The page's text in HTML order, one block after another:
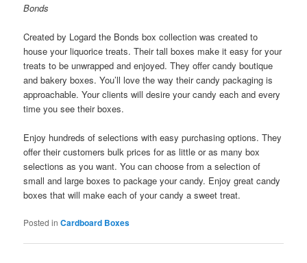
Bonds
Created by Logard the Bonds box collection was created to
house your liquorice treats. Their tall boxes make it easy for your
treats to be unwrapped and enjoyed. They offer candy boutique
and bakery boxes. You’ll love the way their candy packaging is
approachable. Your clients will desire your candy each and every
time you see their boxes.
Enjoy hundreds of selections with easy purchasing options. They
offer their customers bulk prices for as little or as many box
selections as you want. You can choose from a selection of
small and large boxes to package your candy. Enjoy great candy
boxes that will make each of your candy a sweet treat.
Posted in Cardboard Boxes